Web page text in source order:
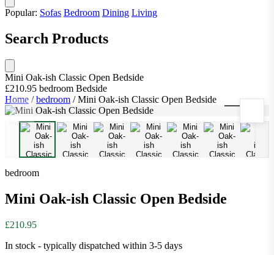
Popular: Sofas Bedroom Dining Living
Search Products
Mini Oak-ish Classic Open Bedside
£210.95 bedroom Bedside
Home / bedroom / Mini Oak-ish Classic Open Bedside /10
bedroom
Mini Oak-ish Classic Open Bedside
£210.95
In stock - typically dispatched within 3-5 days